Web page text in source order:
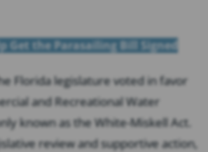
Get the Parasailing Bill Signed
Florida legislature voted in favor
and Recreational Water
known as the White-Miskell Act.
review and supportive action,